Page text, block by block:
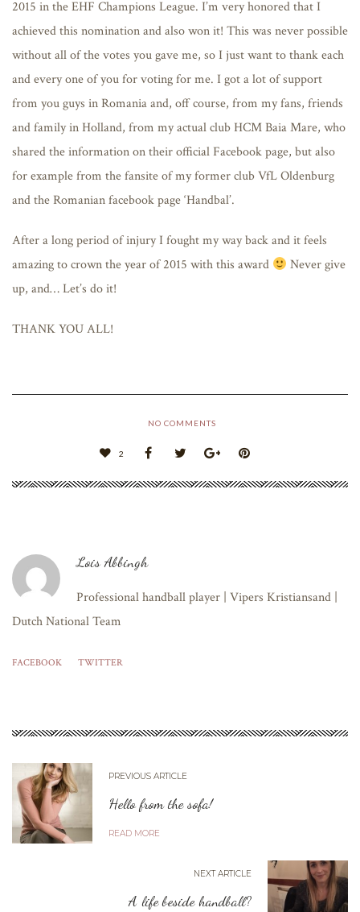
2015 in the EHF Champions League. I’m very honored that I
achieved this nomination and also won it! This was never possible
without all of the votes you gave me, so I just want to thank each
and every one of you for voting for me. I got a lot of support
from you guys in Romania and, off course, from my fans, friends
and family in Holland, from my actual club HCM Baia Mare, who
shared the information on their official Facebook page, but also
for example from the fansite of my former club VfL Oldenburg
and the Romanian facebook page ‘Handbal’.
After a long period of injury I fought my way back and it feels
amazing to crown the year of 2015 with this award
Never give
up, and… Let’s do it!
THANK YOU ALL!
NO COMMENTS
2
Lois Abbingh
Professional handball player | Vipers Kristiansand |
Dutch National Team
FACEBOOK TWITTER
PREVIOUS ARTICLE
Hello from the sofa!
READ MORE
NEXT ARTICLE
A life beside handball?